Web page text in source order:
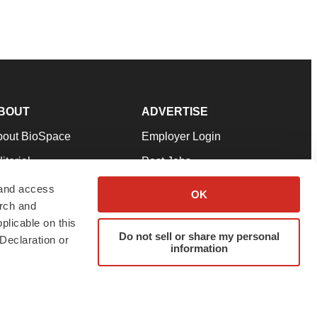
access
and
on this
or
OK
Do not sell or share my personal
information
BioSpace
Our Team
& Conditions
ADVERTISE
Employer Login
Post Jobs
Advertise
Submit a Press Release